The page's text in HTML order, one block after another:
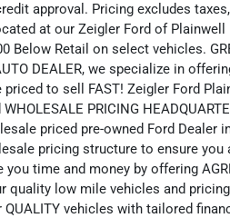
approval. Pricing excludes
at our Zeigler Ford of Plainwell
Below Retail on select vehicles.
DEALER, we specialize in
to sell FAST! Zeigler Ford
PRICING
priced pre-owned Ford
pricing structure to ensure you
you time and money by offering
quality low mile vehicles and
QUALITY vehicles with tailored